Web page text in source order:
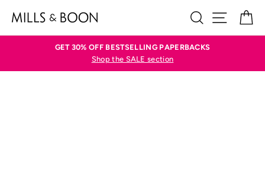
SEARCH
SITE
GET 30% OFF BESTSELLING PAPERBACKS
Shop the SALE section